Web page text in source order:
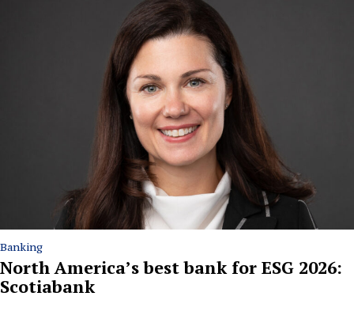
Banking
North America’s best bank for ESG 2026:
Scotiabank